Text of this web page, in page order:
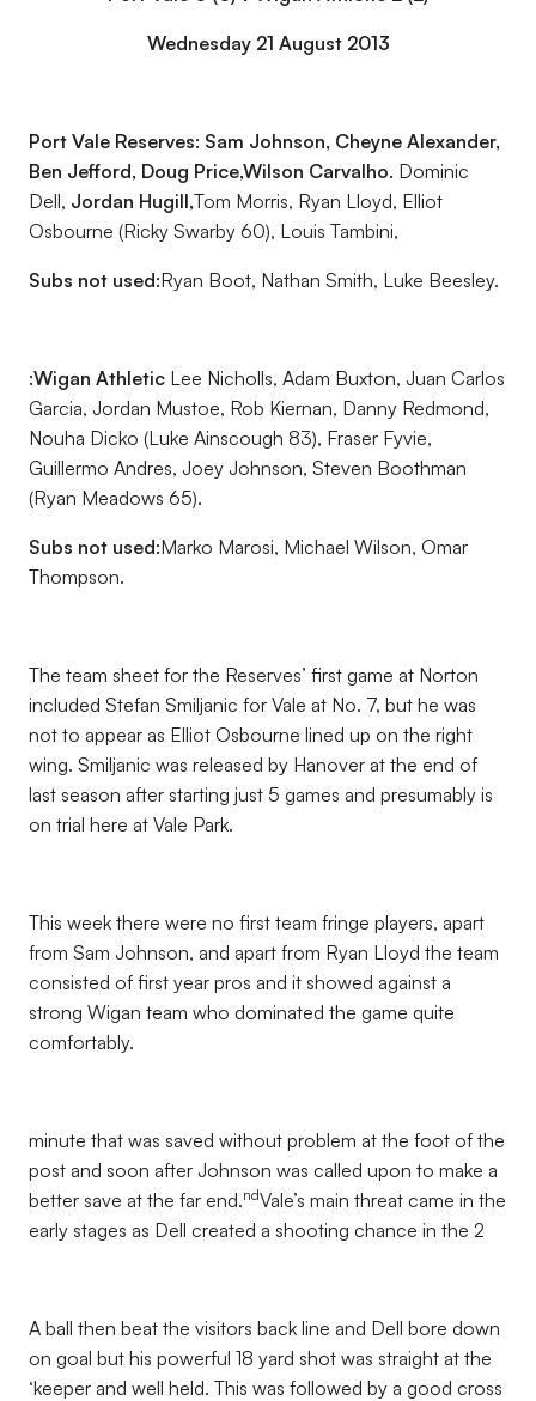
Wednesday 21 August 2013
Port Vale Reserves: Sam Johnson, Cheyne Alexander,
Ben Jefford, Doug Price,Wilson Carvalho. Dominic
Dell, Jordan Hugill,Tom Morris, Ryan Lloyd, Elliot
Osbourne (Ricky Swarby 60), Louis Tambini,
Subs not used:Ryan Boot, Nathan Smith, Luke Beesley.
:Wigan Athletic Lee Nicholls, Adam Buxton, Juan Carlos
Garcia, Jordan Mustoe, Rob Kiernan, Danny Redmond,
Nouha Dicko (Luke Ainscough 83), Fraser Fyvie,
Guillermo Andres, Joey Johnson, Steven Boothman
(Ryan Meadows 65).
Subs not used:Marko Marosi, Michael Wilson, Omar
Thompson.
The team sheet for the Reserves’ first game at Norton
included Stefan Smiljanic for Vale at No. 7, but he was
not to appear as Elliot Osbourne lined up on the right
wing. Smiljanic was released by Hanover at the end of
last season after starting just 5 games and presumably is
on trial here at Vale Park.
This week there were no first team fringe players, apart
from Sam Johnson, and apart from Ryan Lloyd the team
consisted of first year pros and it showed against a
strong Wigan team who dominated the game quite
comfortably.
minute that was saved without problem at the foot of the
post and soon after Johnson was called upon to make a
better save at the far end.ndVale’s main threat came in the
early stages as Dell created a shooting chance in the 2
A ball then beat the visitors back line and Dell bore down
on goal but his powerful 18 yard shot was straight at the
‘keeper and well held. This was followed by a good cross